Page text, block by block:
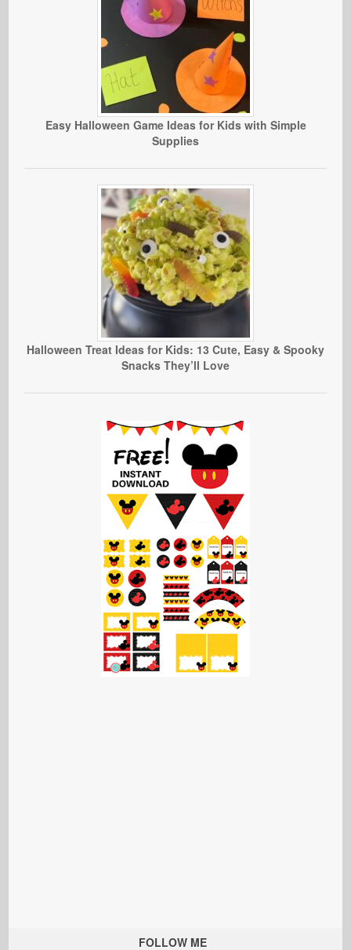
Easy Halloween Game Ideas for Kids with Simple
Supplies
Halloween Treat Ideas for Kids: 13 Cute, Easy & Spooky
Snacks They’ll Love
FOLLOW ME